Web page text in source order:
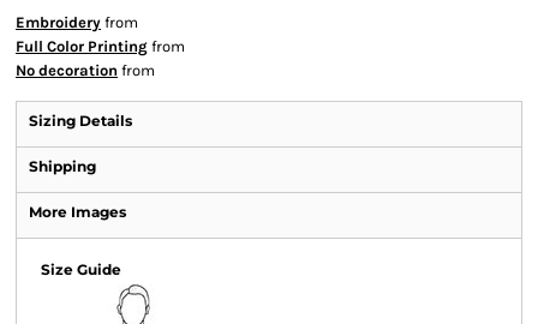
Embroidery from
Full Color Printing from
No decoration from
Sizing Details
Shipping
More Images
Size Guide